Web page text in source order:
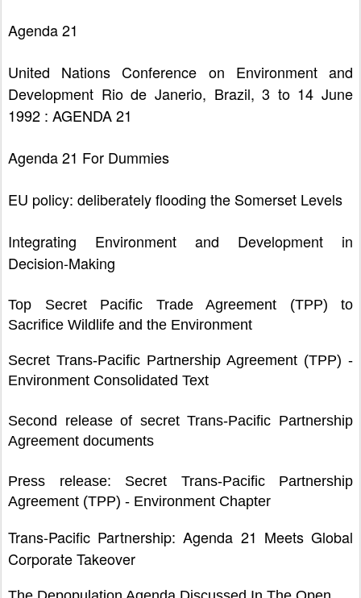
Agenda 21
United Nations Conference on Environment and
Development Rio de Janerio, Brazil, 3 to 14 June
1992 : AGENDA 21
Agenda 21 For Dummies
EU policy: deliberately flooding the Somerset Levels
Integrating Environment and Development in
Decision-Making
Top Secret Pacific Trade Agreement (TPP) to
Sacrifice Wildlife and the Environment
Secret Trans-Pacific Partnership Agreement (TPP) -
Environment Consolidated Text
Second release of secret Trans-Pacific Partnership
Agreement documents
Press release: Secret Trans-Pacific Partnership
Agreement (TPP) - Environment Chapter
Trans-Pacific Partnership: Agenda 21 Meets Global
Corporate Takeover